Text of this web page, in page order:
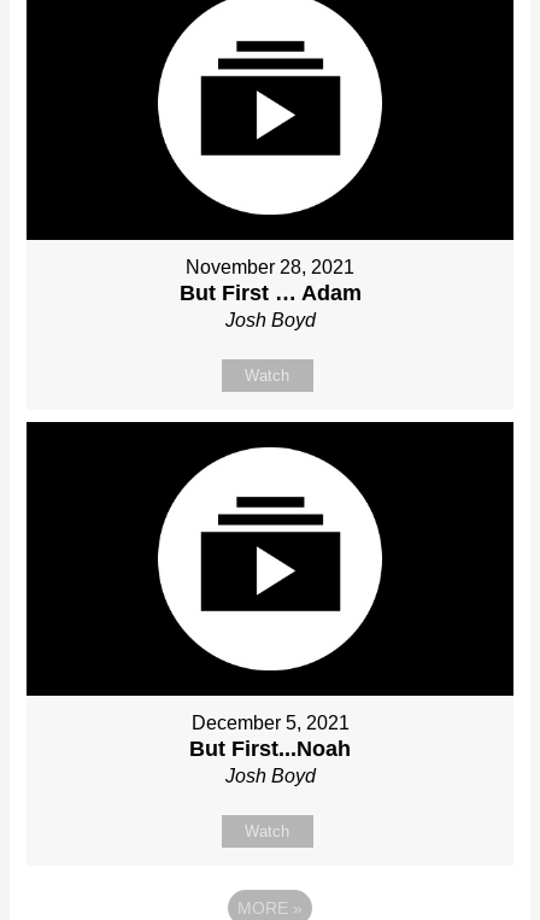
November 28, 2021
But First … Adam
Josh Boyd
Watch
December 5, 2021
But First...Noah
Josh Boyd
Watch
MORE »